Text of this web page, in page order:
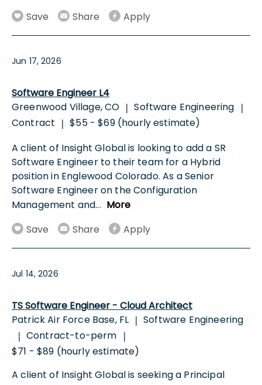
Save
Share Apply
Jun 17, 2026
Software Engineer L4
Greenwood Village, CO | Software Engineering |
Contract | $55 - $69 (hourly estimate)
A client of Insight Global is looking to add a SR
Software Engineer to their team for a Hybrid
position in Englewood Colorado. As a Senior
Software Engineer on the Configuration
Management and... More
Save
Share Apply
Jul 14, 2026
TS Software Engineer - Cloud Architect
Patrick Air Force Base, FL | Software Engineering
| Contract-to-perm |
$71 - $89 (hourly estimate)
A client of Insight Global is seeking a Principal